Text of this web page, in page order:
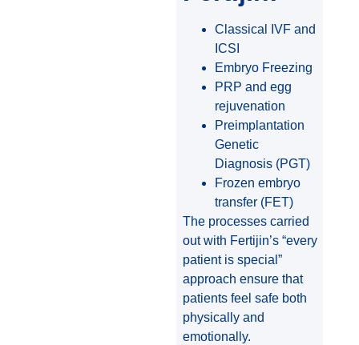
Classical IVF and
ICSI
Embryo Freezing
PRP and egg
rejuvenation
Preimplantation
Genetic
Diagnosis (PGT)
Frozen embryo
transfer (FET)
The processes carried
out with Fertijin’s “every
patient is special”
approach ensure that
patients feel safe both
physically and
emotionally.